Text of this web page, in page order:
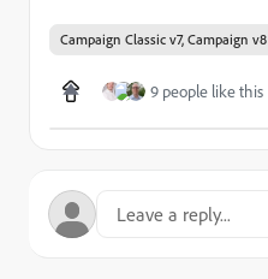
Campaign Classic v7, Campaign v8
9 people like this